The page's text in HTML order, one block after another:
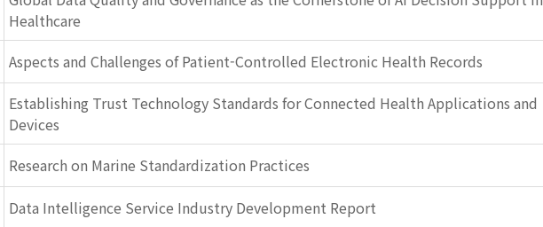
Healthcare
Aspects and Challenges of Patient-Controlled Electronic Health Records
Establishing Trust Technology Standards for Connected Health Applications and
Devices
Research on Marine Standardization Practices
Data Intelligence Service Industry Development Report